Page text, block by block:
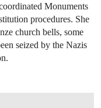
Monuments
procedures. She
church bells, some
seized by the Nazis